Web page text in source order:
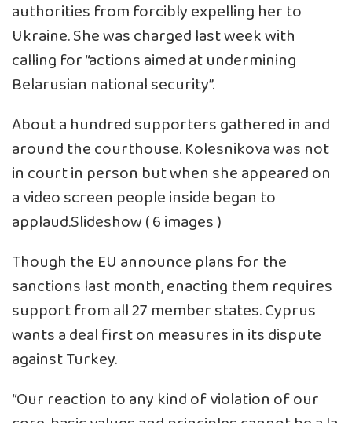
authorities from forcibly expelling her to
Ukraine. She was charged last week with
calling for “actions aimed at undermining
Belarusian national security”.
About a hundred supporters gathered in and
around the courthouse. Kolesnikova was not
in court in person but when she appeared on
a video screen people inside began to
applaud.Slideshow ( 6 images )
Though the EU announce plans for the
sanctions last month, enacting them requires
support from all 27 member states. Cyprus
wants a deal first on measures in its dispute
against Turkey.
“Our reaction to any kind of violation of our